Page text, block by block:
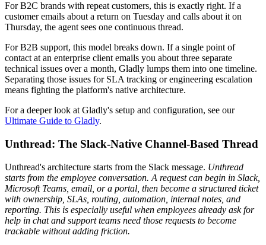
For B2C brands with repeat customers, this is exactly right. If a
customer emails about a return on Tuesday and calls about it on
Thursday, the agent sees one continuous thread.
For B2B support, this model breaks down. If a single point of
contact at an enterprise client emails you about three separate
technical issues over a month, Gladly lumps them into one timeline.
Separating those issues for SLA tracking or engineering escalation
means fighting the platform's native architecture.
For a deeper look at Gladly's setup and configuration, see our
Ultimate Guide to Gladly.
Unthread: The Slack-Native Channel-Based Thread
Unthread's architecture starts from the Slack message. Unthread
starts from the employee conversation. A request can begin in Slack,
Microsoft Teams, email, or a portal, then become a structured ticket
with ownership, SLAs, routing, automation, internal notes, and
reporting. This is especially useful when employees already ask for
help in chat and support teams need those requests to become
trackable without adding friction.